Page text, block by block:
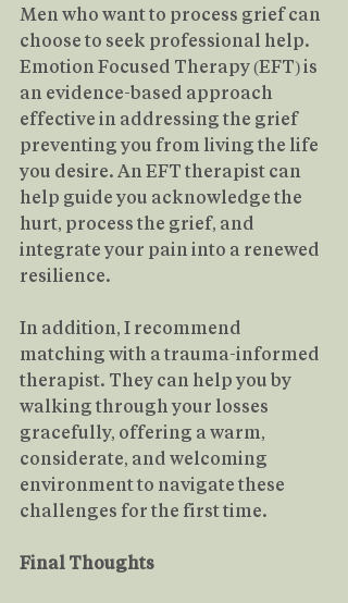
Men who want to process grief can
choose to seek professional help.
Emotion Focused Therapy (EFT) is
an evidence-based approach
effective in addressing the grief
preventing you from living the life
you desire. An EFT therapist can
help guide you acknowledge the
hurt, process the grief, and
integrate your pain into a renewed
resilience.
In addition, I recommend
matching with a trauma-informed
therapist. They can help you by
walking through your losses
gracefully, offering a warm,
considerate, and welcoming
environment to navigate these
challenges for the first time.
Final Thoughts